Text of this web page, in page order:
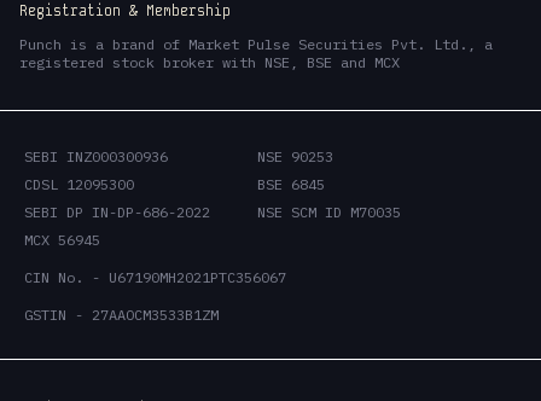
Registration & Membership
Punch is a brand of Market Pulse Securities Pvt. Ltd., a
registered stock broker with NSE, BSE and MCX
SEBI INZ000300936
NSE 90253
CDSL 12095300
BSE 6845
SEBI DP IN-DP-686-2022
NSE SCM ID M70035
MCX 56945
CIN No. - U67190MH2021PTC356067
GSTIN - 27AAOCM3533B1ZM